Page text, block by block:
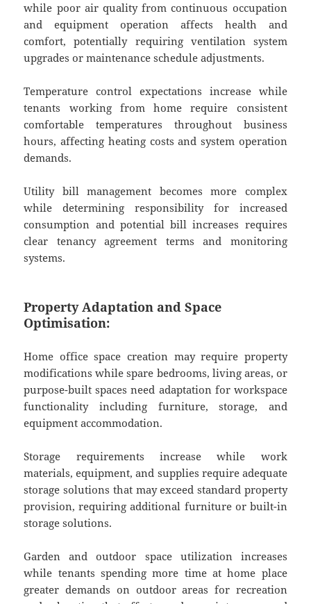
while poor air quality from continuous occupation
and equipment operation affects health and
comfort, potentially requiring ventilation system
upgrades or maintenance schedule adjustments.
Temperature control expectations increase while
tenants working from home require consistent
comfortable temperatures throughout business
hours, affecting heating costs and system operation
demands.
Utility bill management becomes more complex
while determining responsibility for increased
consumption and potential bill increases requires
clear tenancy agreement terms and monitoring
systems.
Property Adaptation and Space
Optimisation:
Home office space creation may require property
modifications while spare bedrooms, living areas, or
purpose-built spaces need adaptation for workspace
functionality including furniture, storage, and
equipment accommodation.
Storage requirements increase while work
materials, equipment, and supplies require adequate
storage solutions that may exceed standard property
provision, requiring additional furniture or built-in
storage solutions.
Garden and outdoor space utilization increases
while tenants spending more time at home place
greater demands on outdoor areas for recreation